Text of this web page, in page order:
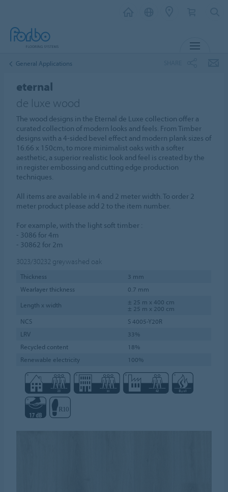
General Applications
eternal
de luxe wood
The wood designs in the Eternal de Luxe collection offer a
curated collection of modern looks and feels. From Timber
designs with a 4-sided bevel effect and modern plank sizes of
16.66 x 150cm, to more minimalist oaks with a softer
aesthetic, a superior realistic look and feel is created by the
in register embossing and cutting edge production
techniques.
All items are available in 4 and 2 meter width. To order 2
meter product please add 2 to the item number.
For example, with the light soft timber :
- 3086 for 4m
- 30862 for 2m
3023/30232 greywashed oak
Thickness
3 mm
Wearlayer thickness
0.7 mm
Length x width
± 25 m x 400 cm
± 25 m x 200 cm
NCS
S 4005-Y20R
LRV
33%
Recycled content
18%
Renewable electricity
100%